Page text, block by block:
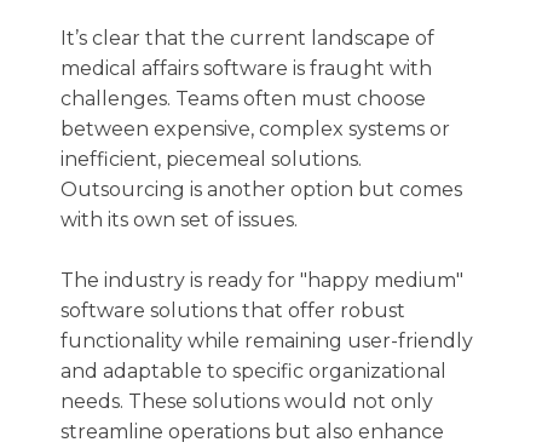
It’s clear that the current landscape of
medical affairs software is fraught with
challenges. Teams often must choose
between expensive, complex systems or
inefficient, piecemeal solutions.
Outsourcing is another option but comes
with its own set of issues.
The industry is ready for "happy medium"
software solutions that offer robust
functionality while remaining user-friendly
and adaptable to specific organizational
needs. These solutions would not only
streamline operations but also enhance